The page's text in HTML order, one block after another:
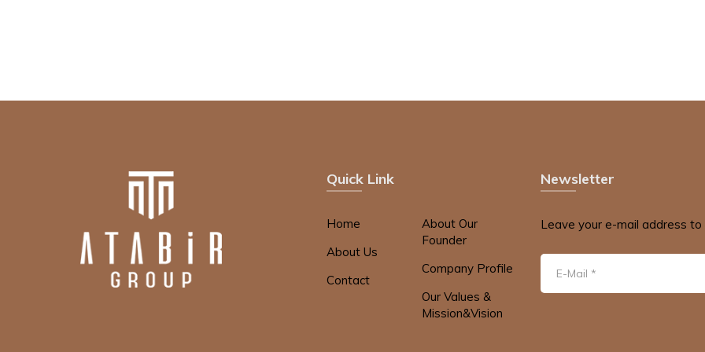
Quick Link
Home
About Us
Contact
About Our
Founder
Company Profile
Our Values &
Mission&Vision
Newsletter
Leave your e-mail address